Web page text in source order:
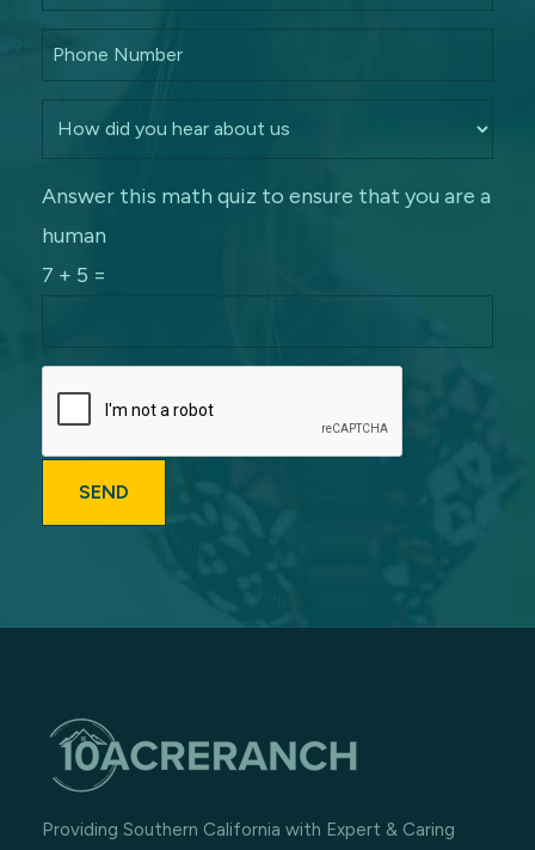
Answer this math quiz to ensure that you are a
human
7 + 5 =
Providing Southern California with Expert & Caring